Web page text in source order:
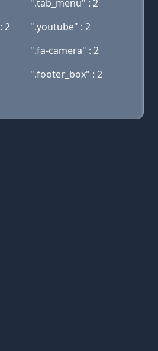
".tab_menu" : 2
2
".youtube" : 2
".fa-camera" : 2
".footer_box" : 2